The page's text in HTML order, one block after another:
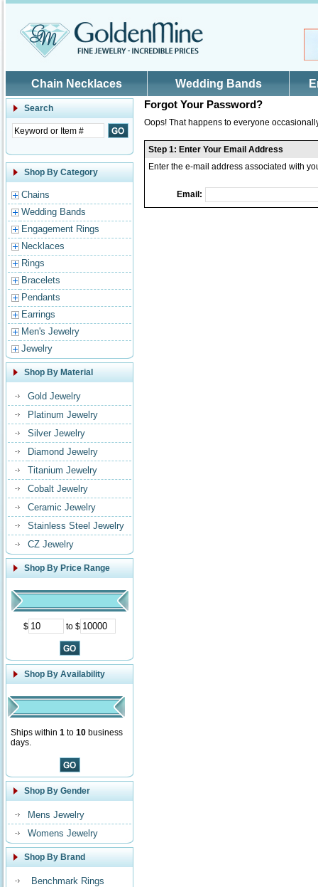
Chain Necklaces Wedding Bands
Search
Shop By Category
Chains
Wedding Bands
Engagement Rings
Necklaces
Rings
Bracelets
Pendants
Earrings
Men's Jewelry
Jewelry
Shop By Material
Gold Jewelry
Platinum Jewelry
Silver Jewelry
Diamond Jewelry
Titanium Jewelry
Cobalt Jewelry
Ceramic Jewelry
Stainless Steel Jewelry
CZ Jewelry
Shop By Price Range
$ to $
Shop By Availability
Ships within 1 to 10 business
days.
Shop By Gender
Mens Jewelry
Womens Jewelry
Shop By Brand
Benchmark Rings
Forgot Your Password?
Oops! That happens to everyone
Step 1: Enter Your Email Address
Enter the e-mail address associated with
Email: